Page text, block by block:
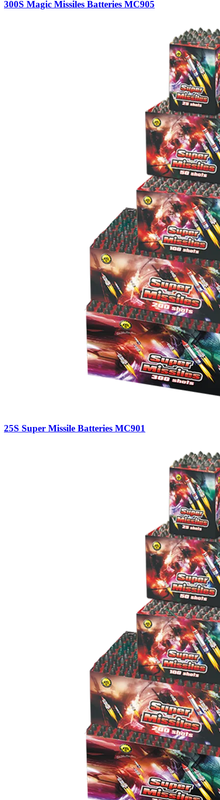
300S Magic Missiles Batteries MC905
25S Super Missile Batteries MC901